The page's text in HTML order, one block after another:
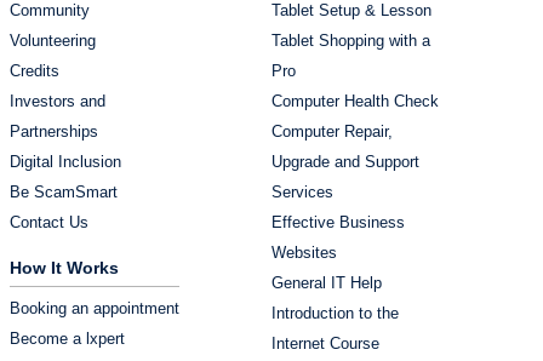
Community
Volunteering
Credits
Investors and
Partnerships
Digital Inclusion
Be ScamSmart
Contact Us
How It Works
Booking an appointment
Become a lxpert
Tablet Setup & Lesson
Tablet Shopping with a
Pro
Computer Health Check
Computer Repair,
Upgrade and Support
Services
Effective Business
Websites
General IT Help
Introduction to the
Internet Course